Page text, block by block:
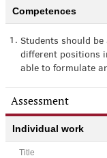
Competences
1. Students should
different positions
able to formulate
Assessment
Individual work
Title